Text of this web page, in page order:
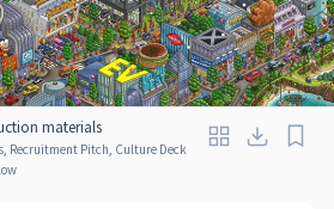
materials
Recruitment Pitch, Culture Deck